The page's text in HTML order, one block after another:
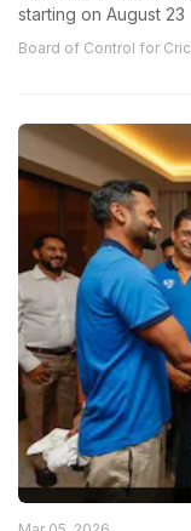
starting on August 23
Board of Control for